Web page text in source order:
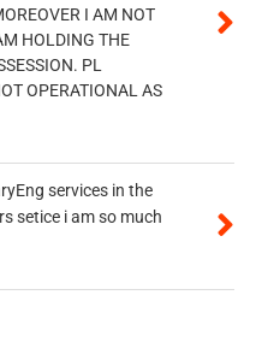
I AM NOT
HOLDING THE
PL
OPERATIONAL AS
services in the
setice i am so much